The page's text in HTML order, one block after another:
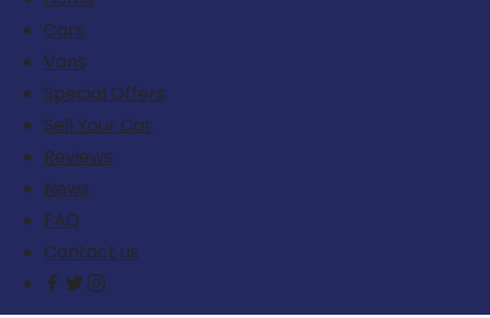
Cars
Vans
Special Offers
Sell Your Car
Reviews
News
FAQ
Contact us